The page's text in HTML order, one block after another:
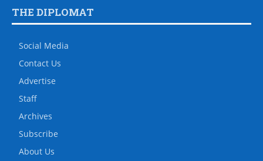
THE DIPLOMAT
Social Media
Contact Us
Advertise
Staff
Archives
Subscribe
About Us